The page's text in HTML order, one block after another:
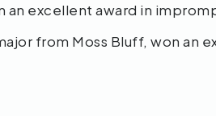
an excellent award in
from Moss Bluff, won an